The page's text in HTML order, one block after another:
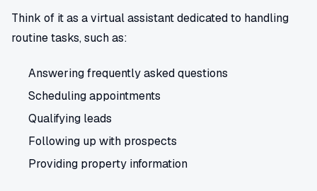
Think of it as a virtual assistant dedicated to handling
routine tasks, such as:
Answering frequently asked questions
Scheduling appointments
Qualifying leads
Following up with prospects
Providing property information